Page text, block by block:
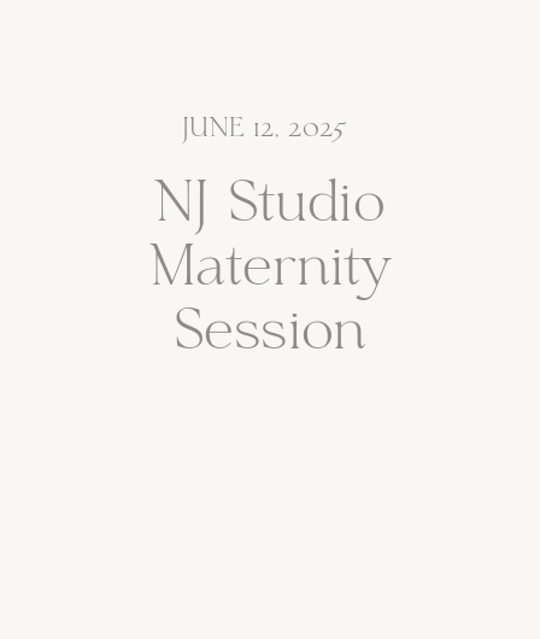
JUNE 12, 2025
NJ Studio
Maternity
Session